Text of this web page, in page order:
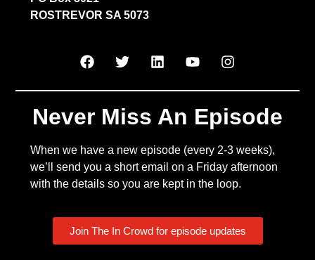
ROSTREVOR SA 5073
Never Miss An Episode
When we have a new episode (every 2-3 weeks),
we’ll send you a short email on a Friday afternoon
with the details so you are kept in the loop.
Join The In Crowd for episode updates